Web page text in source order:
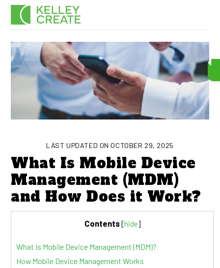
Skip
LAST UPDATED ON OCTOBER 29, 2025
What Is Mobile Device
Management (MDM)
and How Does it Work?
Contents[hide]
What Is Mobile Device Management (MDM)?
How Mobile Device Management Works